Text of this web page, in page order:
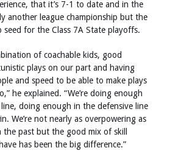
that it’s 7-1 to date and in the
another league championship but the
seed for the Class 7A State playoffs.
of coachable kids, good
plays on our part and having
and speed to be able to make plays
he explained. “We’re doing enough
doing enough in the defensive line
We’re not nearly as overpowering as
the past but the good mix of skill
has been the big difference.”